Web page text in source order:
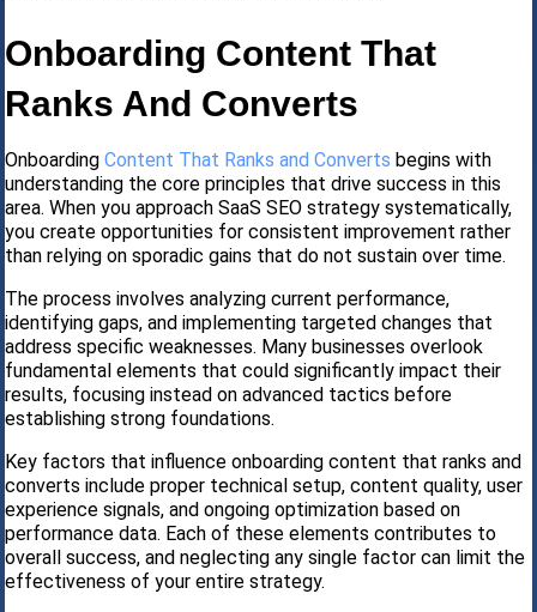
Onboarding Content That
Ranks And Converts
Onboarding Content That Ranks and Converts begins with
understanding the core principles that drive success in this
area. When you approach SaaS SEO strategy systematically,
you create opportunities for consistent improvement rather
than relying on sporadic gains that do not sustain over time.
The process involves analyzing current performance,
identifying gaps, and implementing targeted changes that
address specific weaknesses. Many businesses overlook
fundamental elements that could significantly impact their
results, focusing instead on advanced tactics before
establishing strong foundations.
Key factors that influence onboarding content that ranks and
converts include proper technical setup, content quality, user
experience signals, and ongoing optimization based on
performance data. Each of these elements contributes to
overall success, and neglecting any single factor can limit the
effectiveness of your entire strategy.